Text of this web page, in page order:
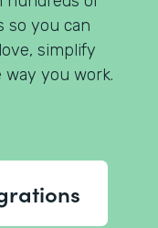
so you can
simplify
you work.